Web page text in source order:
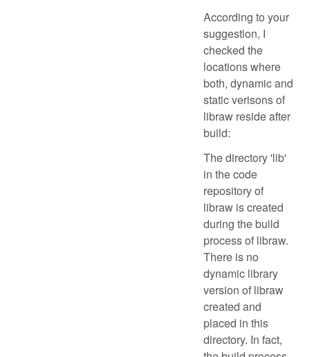
According to your
suggestion, I
checked the
locations where
both, dynamic and
static verisons of
libraw reside after
build:
The directory 'lib'
in the code
repository of
libraw is created
during the build
process of libraw.
There is no
dynamic library
version of libraw
created and
placed in this
directory. In fact,